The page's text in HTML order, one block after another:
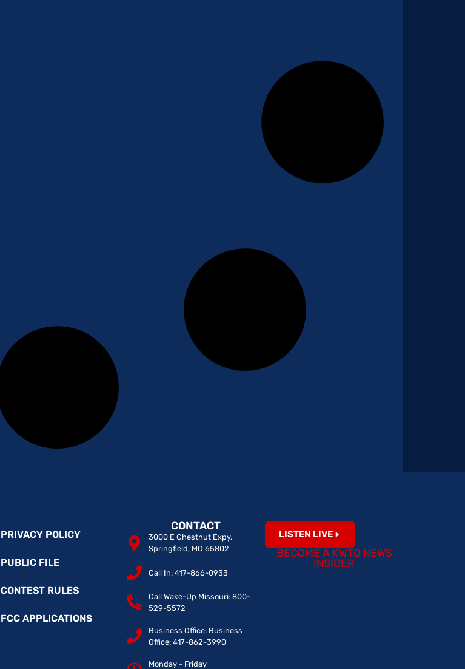
PRIVACY POLICY
PUBLIC FILE
CONTEST RULES
FCC APPLICATIONS
CONTACT
3000 E Chestnut Expy,
Springfield, MO 65802
Call In: 417-866-0933
Call Wake-Up Missouri: 800-
529-5572
Business Office: Business
Office: 417-862-3990
Monday - Friday
LISTEN LIVE
BECOME A KWTO NEWS
INSIDER